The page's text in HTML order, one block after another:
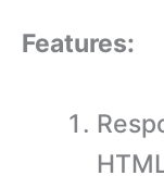
Features: